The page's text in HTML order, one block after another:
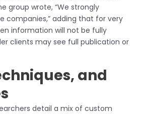
group wrote, “We strongly
companies,” adding that for very
information will not be fully
clients may see full publication or
and
detail a mix of custom